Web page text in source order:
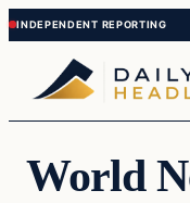
Skip
to
content
Skip
to
content
World